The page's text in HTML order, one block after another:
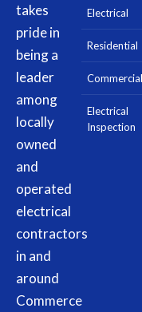
takes
pride in
being a
leader
among
locally
owned
and
operated
electrical
contractors
in and
around
Commerce
Electrical
Residential
Commercial
Electrical
Inspection